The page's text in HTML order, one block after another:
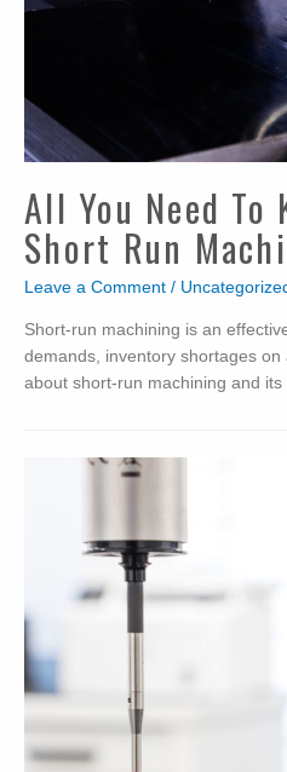
All You Need To
Short Run
Leave a Comment /
Short-run machining is an
demands, inventory shortages
about short-run machining and its